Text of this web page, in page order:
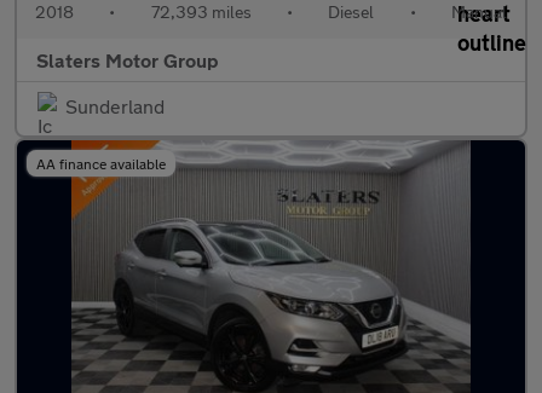
2018 • 72,393 miles • Diesel • Manual
Slaters Motor Group
Sunderland
AA finance available